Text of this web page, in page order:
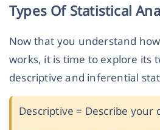
Types Of Statistical
Now that you understand
works, it is time to explore its
descriptive and inferential
Descriptive = Describe your